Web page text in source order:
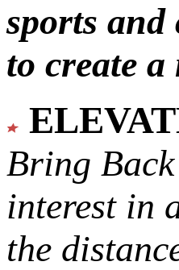
sports
to create a
Bring
interest in
the